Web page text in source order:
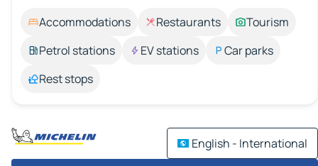
Accommodations Restaurants
Tourism
Petrol stations
EV stations
Car parks
Rest stops
English - International